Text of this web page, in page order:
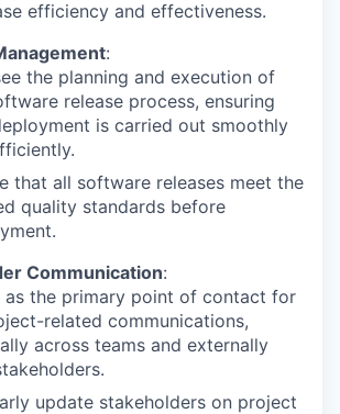
efficiency and effectiveness.
:
the planning and execution of
release process, ensuring
is carried out smoothly
that all software releases meet the
quality standards before
Communication:
as the primary point of contact for
related communications,
across teams and externally
update stakeholders on project